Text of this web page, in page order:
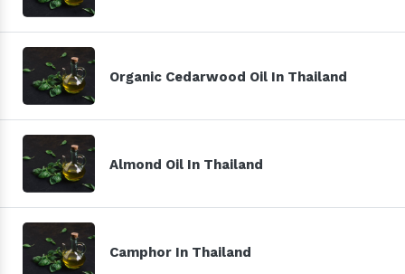
Organic Cedarwood Oil In Thailand
Almond Oil In Thailand
Camphor In Thailand